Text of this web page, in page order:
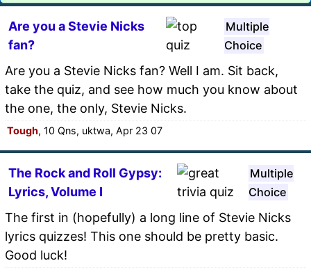
Are you a Stevie Nicks
fan?
Multiple
Choice
Are you a Stevie Nicks fan? Well I am. Sit back,
take the quiz, and see how much you know about
the one, the only, Stevie Nicks.
Tough, 10 Qns, uktwa, Apr 23 07
The Rock and Roll Gypsy:
Lyrics, Volume I
Multiple
Choice
The first in (hopefully) a long line of Stevie Nicks
lyrics quizzes! This one should be pretty basic.
Good luck!